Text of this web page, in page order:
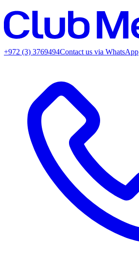
+972 (3) 3769494Contact us via WhatsApp